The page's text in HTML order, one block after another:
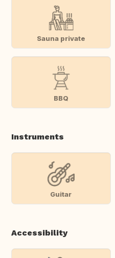
Sauna private
BBQ
Instruments
Guitar
Accessibility